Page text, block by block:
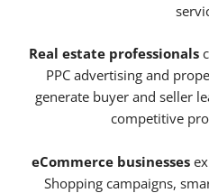
Real estate professionals
PPC advertising and
generate buyer and seller
competitive
eCommerce businesses
Shopping campaigns,